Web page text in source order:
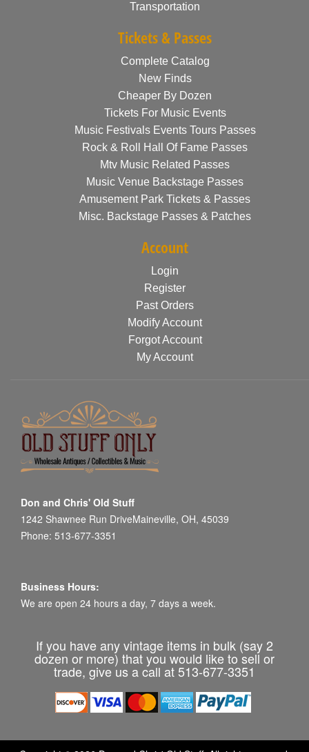
Transportation
Tickets & Passes
Complete Catalog
New Finds
Cheaper By Dozen
Tickets For Music Events
Music Festivals Events Tours Passes
Rock & Roll Hall Of Fame Passes
Mtv Music Related Passes
Music Venue Backstage Passes
Amusement Park Tickets & Passes
Misc. Backstage Passes & Patches
Account
Login
Register
Past Orders
Modify Account
Forgot Account
My Account
Don and Chris' Old Stuff
1242 Shawnee Run DriveMaineville, OH, 45039
Phone: 513-677-3351
Business Hours:
We are open 24 hours a day, 7 days a week.
If you have any vintage items in bulk (say 2
dozen or more) that you would like to sell or
trade, give us a call at 513-677-3351